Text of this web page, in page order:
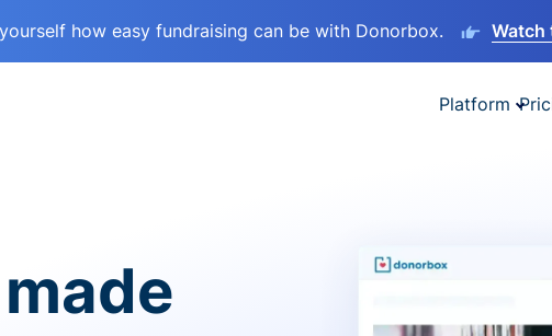
how easy fundraising can be with Donorbox. Watch
Platform